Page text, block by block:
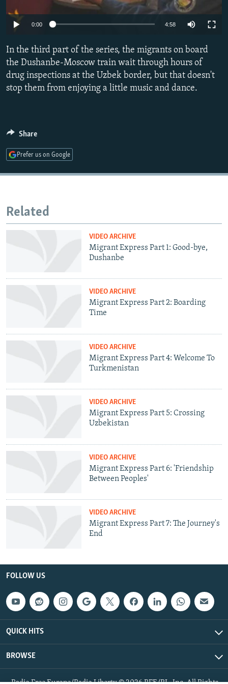
RFE/RL INVESTIGATES
SCHEMES
SYSTEMA
NEWSLETTERS
WIDER EUROPE BY RIKARD JOZWIAK
THE RUNDOWN
PODCASTS
MAJLIS
SHARE TIPS SECURELY
BYPASS BLOCKING
ABOUT RFE/RL
Subscribe
FOLLOW US
All RFE/RL sites
0:00 4:58
In the third part of the series, the migrants on board
the Dushanbe-Moscow train wait through hours of
drug inspections at the Uzbek border, but that doesn't
stop them from enjoying a little music and dance.
Share
Prefer us on Google
Related
VIDEO ARCHIVE
Migrant Express Part 1: Good-bye,
Dushanbe
VIDEO ARCHIVE
Migrant Express Part 2: Boarding
Time
VIDEO ARCHIVE
Migrant Express Part 4: Welcome To
Turkmenistan
VIDEO ARCHIVE
Migrant Express Part 5: Crossing
Uzbekistan
VIDEO ARCHIVE
Migrant Express Part 6: 'Friendship
Between Peoples'
VIDEO ARCHIVE
Migrant Express Part 7: The Journey's
End
FOLLOW US
QUICK HITS
BROWSE